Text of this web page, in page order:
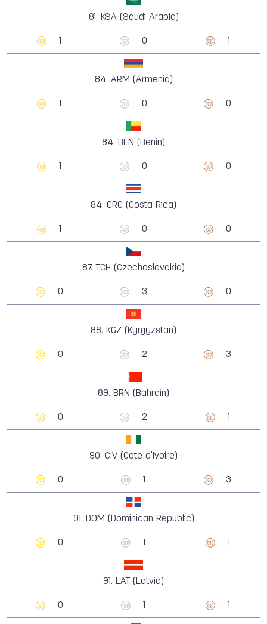
81. KSA (Saudi Arabia)
0
84. ARM (Armenia)
0 0
84. BEN (Benin)
0 0
84. CRC (Costa Rica)
0 0
87. TCH (Czechoslovakia)
0 3 0
88. KGZ (Kyrgyzstan)
0 2 3
89. BRN (Bahrain)
0 2
90. CIV (Cote d'Ivoire)
0 3
91. DOM (Dominican Republic)
0
91. LAT (Latvia)
0